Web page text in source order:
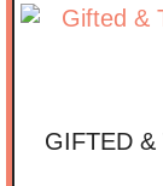
GIFTED &